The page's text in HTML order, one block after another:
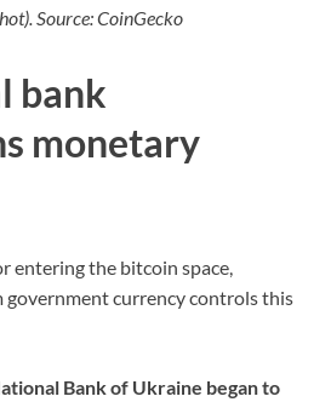
Source: CoinGecko
bank
monetary
entering the bitcoin space,
government currency controls this
Bank of Ukraine began to